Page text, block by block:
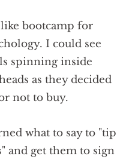
bootcamp for
I could see
spinning inside
as they decided
not to buy.
what to say to "tip
and get them to sign